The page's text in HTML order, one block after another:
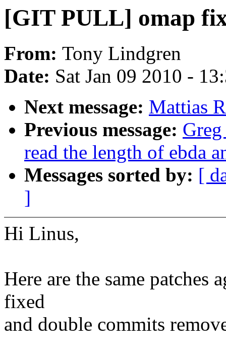
[GIT PULL] omap
From: Tony Lindgren
Date: Sat Jan 09 2010 -
Next message: Mattias
Previous message:
read the length of ebda
Messages sorted by: [
]
Hi Linus,
Here are the same
fixed
and double commits